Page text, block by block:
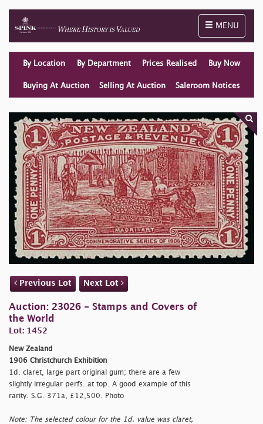
Toggle
MENU
By Location By Department Prices Realised Buy Now
Buying At Auction Selling At Auction Saleroom Notices
Previous Lot Next Lot
Auction: 23026 - Stamps and Covers of
the World
Lot: 1452
New Zealand
1906 Christchurch Exhibition
1d. claret, large part original gum; there are a few
slightly irregular perfs. at top. A good example of this
rarity. S.G. 371a, £12,500. Photo
Note: The selected colour for the 1d. value was claret,